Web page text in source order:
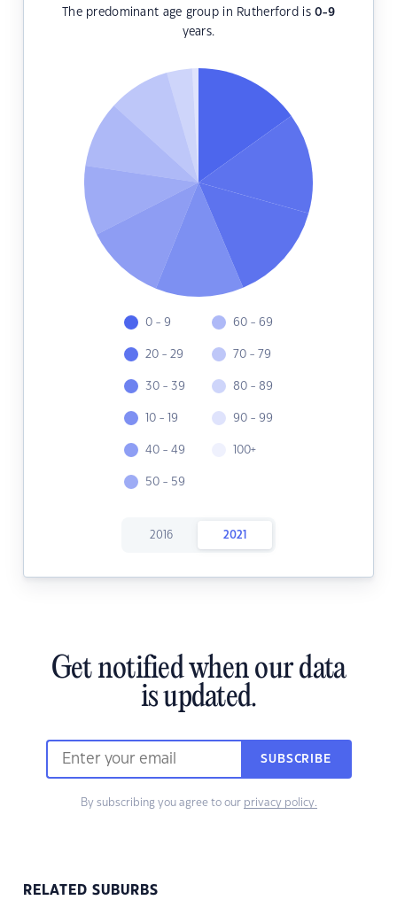
The predominant age group in Rutherford is0-9
years.
0 - 9
20 - 29
30 - 39
10 - 19
40 - 49
50 - 59
60 - 69
70 - 79
80 - 89
90 - 99
100+
2016 2021
Get notified when our data
is updated.
SUBSCRIBE
By subscribing you agree to our privacy policy.
RELATED SUBURBS